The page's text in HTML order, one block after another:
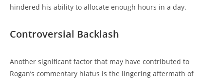
hindered his ability to allocate enough hours in a day.
Controversial Backlash
Another significant factor that may have contributed to
Rogan’s commentary hiatus is the lingering aftermath of